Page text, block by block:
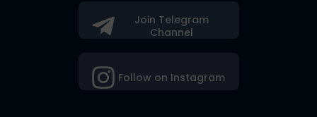
Join Telegram
Channel
Follow on Instagram